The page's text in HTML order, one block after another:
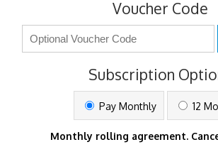
Voucher Code
Subscription
Pay Monthly 12
Monthly rolling agreement.